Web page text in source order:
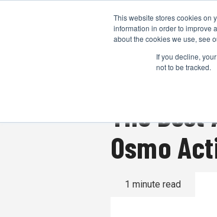
This website stores cookies on
information in order to improve
about the cookies we use, see
If you decline,
not to be tracked.
The Best
Osmo
1 minute read